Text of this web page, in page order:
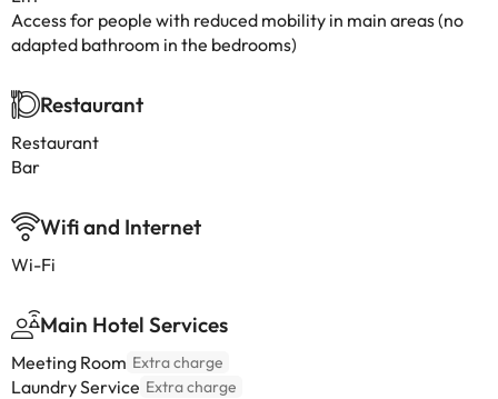
Access for people with reduced mobility in main areas (no
adapted bathroom in the bedrooms)
Restaurant
Restaurant
Bar
Wifi and Internet
Wi-Fi
Main Hotel Services
Meeting Room Extra charge
Laundry Service Extra charge